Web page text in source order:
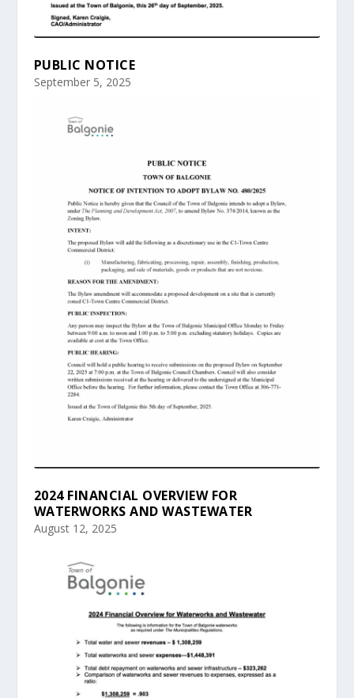
PUBLIC NOTICE
September 5, 2025
2024 FINANCIAL OVERVIEW FOR
WATERWORKS AND WASTEWATER
August 12, 2025